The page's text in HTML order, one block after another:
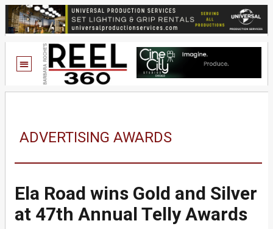
ADVERTISING AWARDS
Ela Road wins Gold and Silver
at 47th Annual Telly Awards